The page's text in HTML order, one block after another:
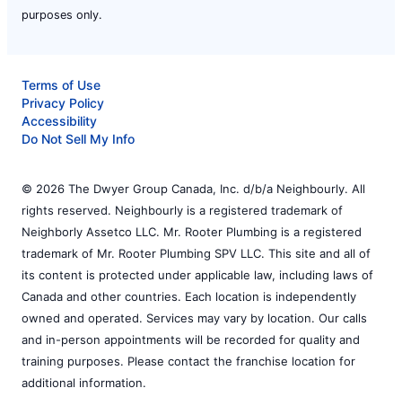
purposes only.
Terms of Use
Privacy Policy
Accessibility
Do Not Sell My Info
© 2026 The Dwyer Group Canada, Inc. d/b/a Neighbourly. All
rights reserved. Neighbourly is a registered trademark of
Neighborly Assetco LLC. Mr. Rooter Plumbing is a registered
trademark of Mr. Rooter Plumbing SPV LLC. This site and all of
its content is protected under applicable law, including laws of
Canada and other countries. Each location is independently
owned and operated. Services may vary by location. Our calls
and in-person appointments will be recorded for quality and
training purposes. Please contact the franchise location for
additional information.